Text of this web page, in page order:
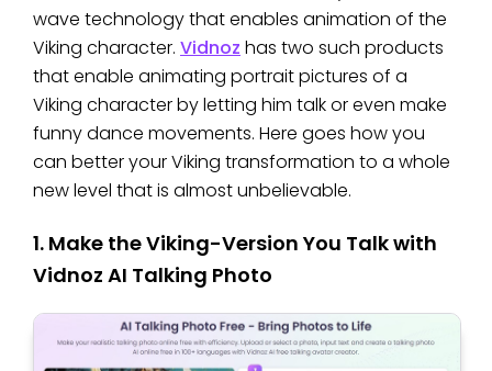
wave technology that enables animation of the
Viking character. Vidnoz has two such products
that enable animating portrait pictures of a
Viking character by letting him talk or even make
funny dance movements. Here goes how you
can better your Viking transformation to a whole
new level that is almost unbelievable.
1. Make the Viking-Version You Talk with
Vidnoz AI Talking Photo